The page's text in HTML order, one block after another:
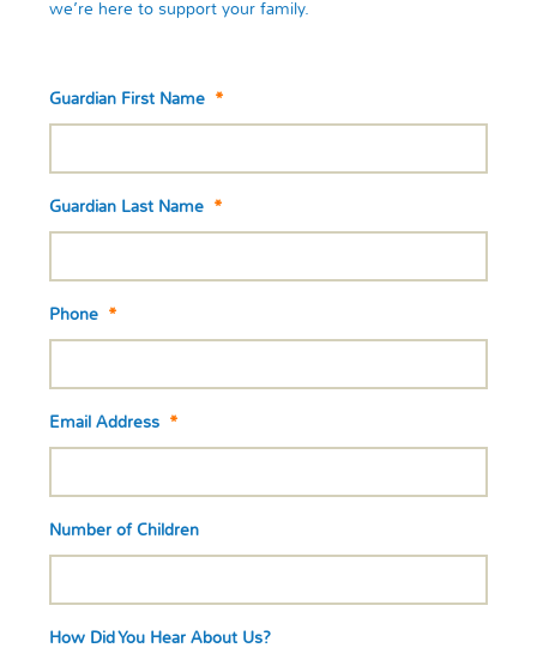
we’re here to support your family.
Guardian First Name *
Guardian Last Name *
Phone *
Email Address *
Number of Children
How Did You Hear About Us?